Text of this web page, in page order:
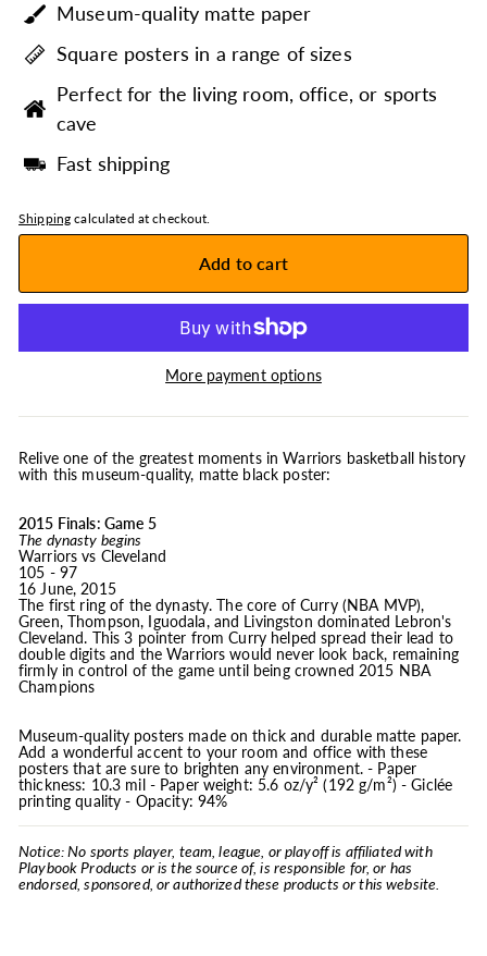
Museum-quality matte paper
Square posters in a range of sizes
Perfect for the living room, office, or sports
cave
Fast shipping
Shipping calculated at checkout.
Add to cart
More payment options
Relive one of the greatest moments in Warriors basketball history
with this museum-quality, matte black poster:
2015 Finals: Game 5
The dynasty begins
Warriors vs Cleveland
105 - 97
16 June, 2015
The first ring of the dynasty. The core of Curry (NBA MVP),
Green, Thompson, Iguodala, and Livingston dominated Lebron's
Cleveland. This 3 pointer from Curry helped spread their lead to
double digits and the Warriors would never look back, remaining
firmly in control of the game until being crowned 2015 NBA
Champions
Museum-quality posters made on thick and durable matte paper.
Add a wonderful accent to your room and office with these
posters that are sure to brighten any environment. - Paper
thickness: 10.3 mil - Paper weight: 5.6 oz/y² (192 g/m²) - Giclée
printing quality - Opacity: 94%
Notice: No sports player, team, league, or playoff is affiliated with
Playbook Products or is the source of, is responsible for, or has
endorsed, sponsored, or authorized these products or this website.